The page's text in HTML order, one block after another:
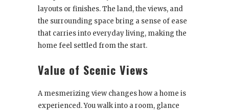
layouts or finishes. The land, the views, and
the surrounding space bring a sense of ease
that carries into everyday living, making the
home feel settled from the start.
Value of Scenic Views
A mesmerizing view changes how a home is
experienced. You walk into a room, glance